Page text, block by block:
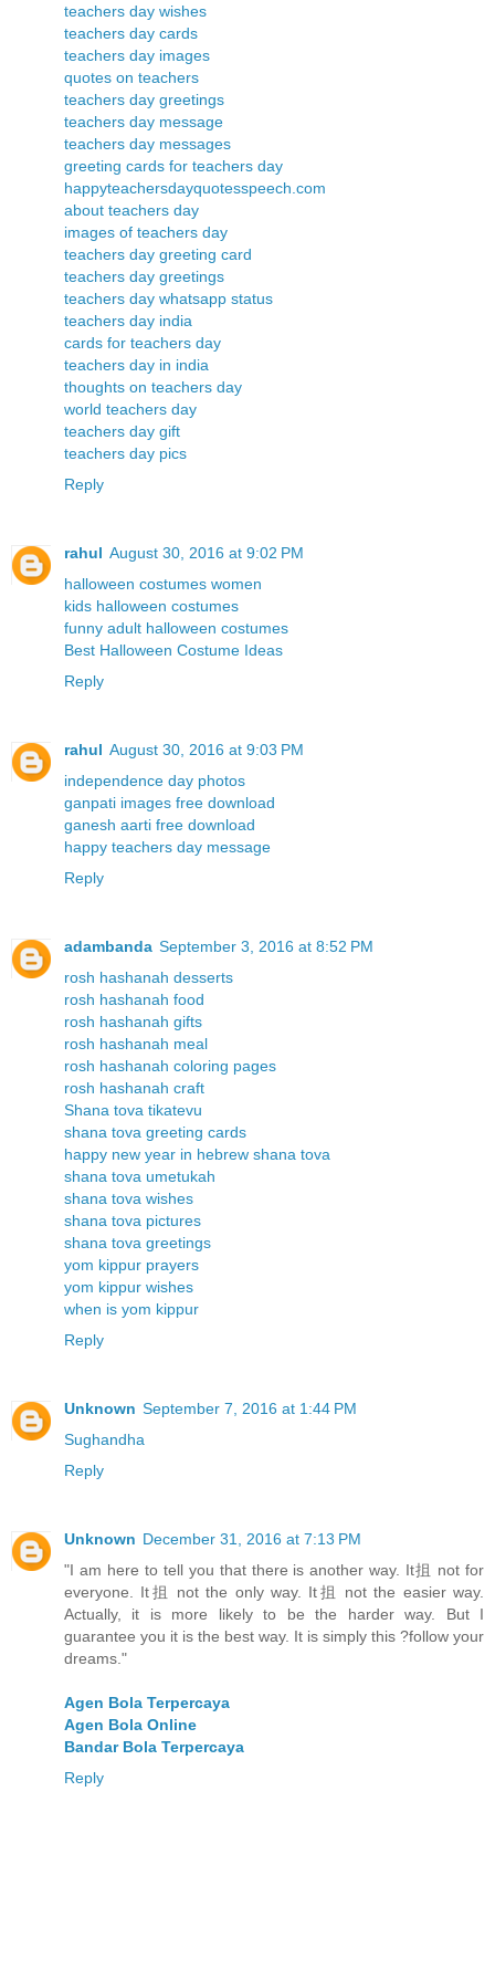
teachers day wishes
teachers day cards
teachers day images
quotes on teachers
teachers day greetings
teachers day message
teachers day messages
greeting cards for teachers day
happyteachersdayquotesspeech.com
about teachers day
images of teachers day
teachers day greeting card
teachers day greetings
teachers day whatsapp status
teachers day india
cards for teachers day
teachers day in india
thoughts on teachers day
world teachers day
teachers day gift
teachers day pics
Reply
rahul August 30, 2016 at 9:02 PM
halloween costumes women
kids halloween costumes
funny adult halloween costumes
Best Halloween Costume Ideas
Reply
rahul August 30, 2016 at 9:03 PM
independence day photos
ganpati images free download
ganesh aarti free download
happy teachers day message
Reply
adambanda September 3, 2016 at 8:52 PM
rosh hashanah desserts
rosh hashanah food
rosh hashanah gifts
rosh hashanah meal
rosh hashanah coloring pages
rosh hashanah craft
Shana tova tikatevu
shana tova greeting cards
happy new year in hebrew shana tova
shana tova umetukah
shana tova wishes
shana tova pictures
shana tova greetings
yom kippur prayers
yom kippur wishes
when is yom kippur
Reply
Unknown September 7, 2016 at 1:44 PM
Sughandha
Reply
Unknown December 31, 2016 at 7:13 PM
"I am here to tell you that there is another way. It抯 not for
everyone. It抯 not the only way. It抯 not the easier way.
Actually, it is more likely to be the harder way. But I
guarantee you it is the best way. It is simply this ?follow your
dreams."
Agen Bola Terpercaya
Agen Bola Online
Bandar Bola Terpercaya
Reply